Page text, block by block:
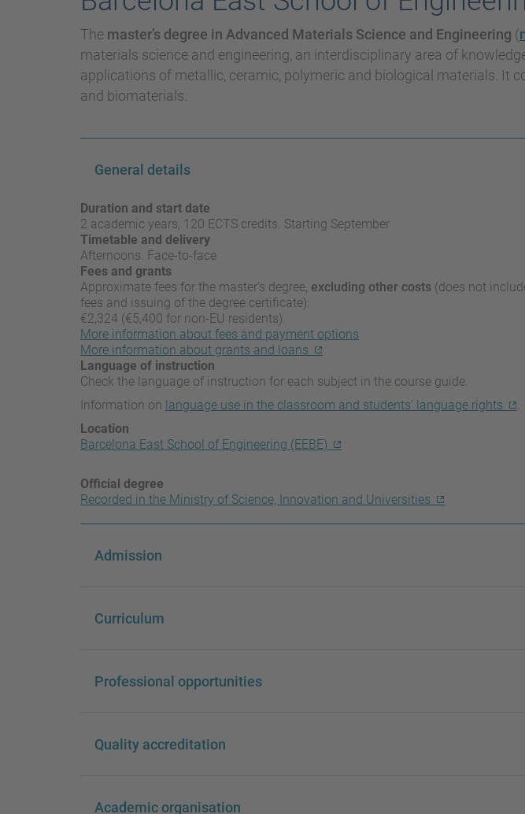
The master’s degree in Advanced Materials Science and Engineering (
materials science and engineering, an interdisciplinary area of
applications of metallic, ceramic, polymeric and biological materials.
and biomaterials.
General details
Duration and start date
2 academic years, 120 ECTS credits. Starting September
Timetable and delivery
Afternoons. Face-to-face
Fees and grants
Approximate fees for the master’s degree, excluding other costs (does not
fees and issuing of the degree certificate):
€2,324 (€5,400 for non-EU residents).
More information about fees and payment options
More information about grants and loans
Language of instruction
Check the language of instruction for each subject in the course guide.
Information on language use in the classroom and students’ language rights
.
Location
Barcelona East School of Engineering (EEBE)
Official degree
Recorded in the Ministry of Science, Innovation and Universities
Admission
Curriculum
Professional opportunities
Quality accreditation
Academic organisation